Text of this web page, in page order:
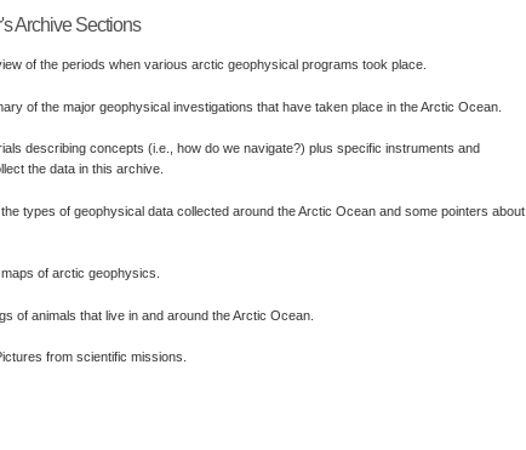
Archive Sections
of the periods when various arctic geophysical programs took place.
of the major geophysical investigations that have taken place in the Arctic Ocean.
describing concepts (i.e., how do we navigate?) plus specific instruments and
the data in this archive.
types of geophysical data collected around the Arctic Ocean and some pointers about
of arctic geophysics.
of animals that live in and around the Arctic Ocean.
from scientific missions.